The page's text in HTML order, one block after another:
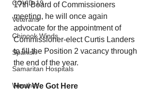
COVID-19
Veterans
Chinook Winds
Spanish
Samaritan Hospitals
Weather
17th Board of Commissioners
meeting, he will once again
advocate for the appointment of
Commissioner-elect Curtis Landers
to fill the Position 2 vacancy through
the end of the year.
How We Got Here